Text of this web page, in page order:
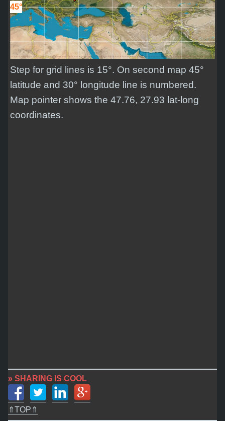
45°
Step for grid lines is 15°. On second map 45°
latitude and 30° longitude line is numbered.
Map pointer shows the 47.76, 27.93 lat-long
coordinates.
» SHARING IS COOL
⇑TOP⇑